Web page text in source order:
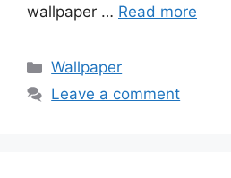
wallpaper … Read more
Categories
Wallpaper
Leave a comment